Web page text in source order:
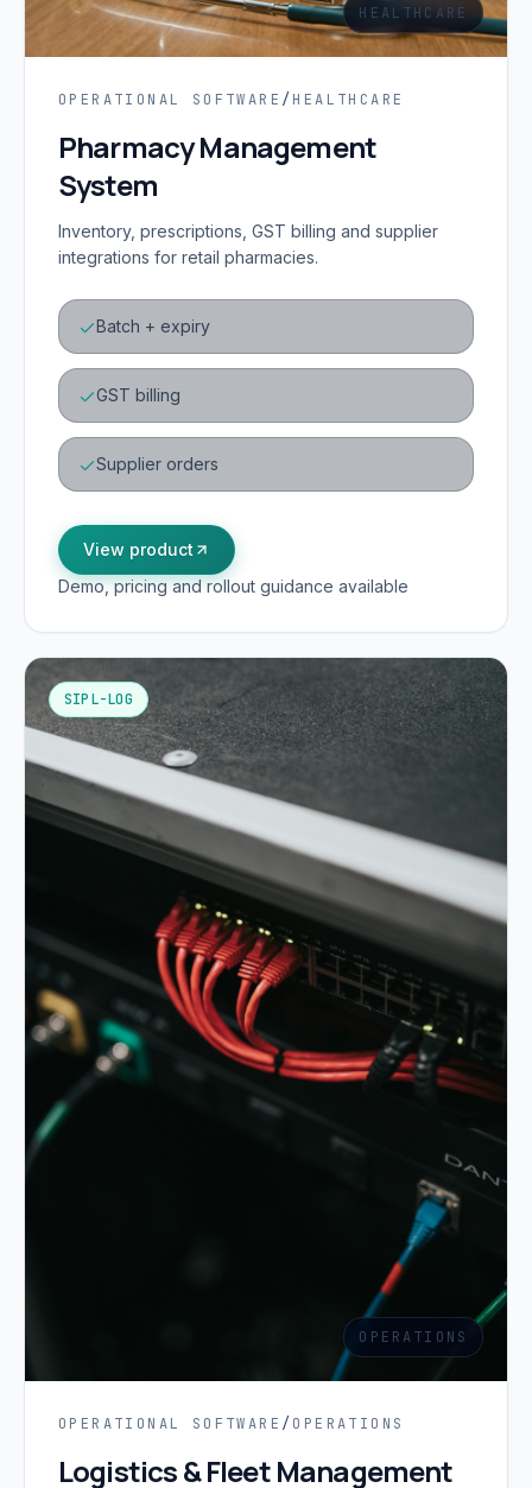
HEALTHCARE
OPERATIONAL SOFTWARE / HEALTHCARE
Pharmacy Management
System
Inventory, prescriptions, GST billing and supplier
integrations for retail pharmacies.
Batch + expiry
GST billing
Supplier orders
View product
Demo, pricing and rollout guidance available
SIPL-LOG
OPERATIONS
OPERATIONAL SOFTWARE / OPERATIONS
Logistics & Fleet Management